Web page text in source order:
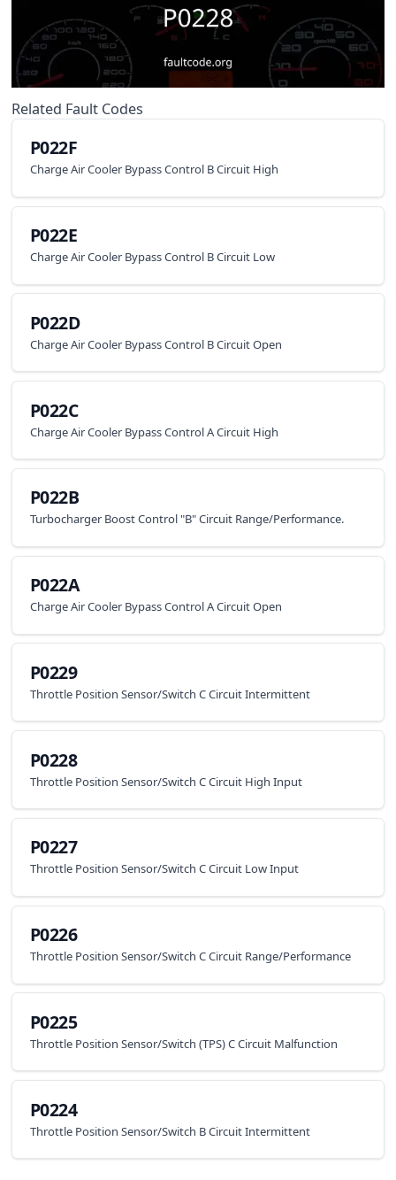
Related Fault Codes
P022F
Charge Air Cooler Bypass Control B Circuit High
P022E
Charge Air Cooler Bypass Control B Circuit Low
P022D
Charge Air Cooler Bypass Control B Circuit Open
P022C
Charge Air Cooler Bypass Control A Circuit High
P022B
Turbocharger Boost Control "B" Circuit Range/Performance.
P022A
Charge Air Cooler Bypass Control A Circuit Open
P0229
Throttle Position Sensor/Switch C Circuit Intermittent
P0228
Throttle Position Sensor/Switch C Circuit High Input
P0227
Throttle Position Sensor/Switch C Circuit Low Input
P0226
Throttle Position Sensor/Switch C Circuit Range/Performance
P0225
Throttle Position Sensor/Switch (TPS) C Circuit Malfunction
P0224
Throttle Position Sensor/Switch B Circuit Intermittent